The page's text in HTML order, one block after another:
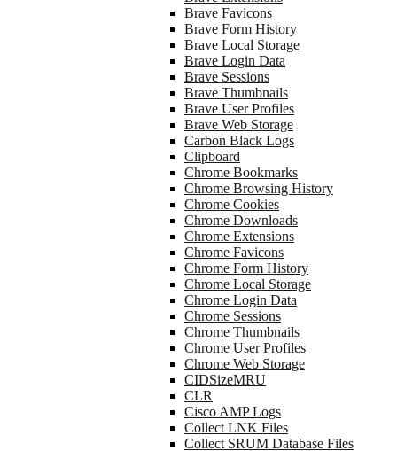
Brave Favicons
Brave Form History
Brave Local Storage
Brave Login Data
Brave Sessions
Brave Thumbnails
Brave User Profiles
Brave Web Storage
Carbon Black Logs
Clipboard
Chrome Bookmarks
Chrome Browsing History
Chrome Cookies
Chrome Downloads
Chrome Extensions
Chrome Favicons
Chrome Form History
Chrome Local Storage
Chrome Login Data
Chrome Sessions
Chrome Thumbnails
Chrome User Profiles
Chrome Web Storage
CIDSizeMRU
CLR
Cisco AMP Logs
Collect LNK Files
Collect SRUM Database Files